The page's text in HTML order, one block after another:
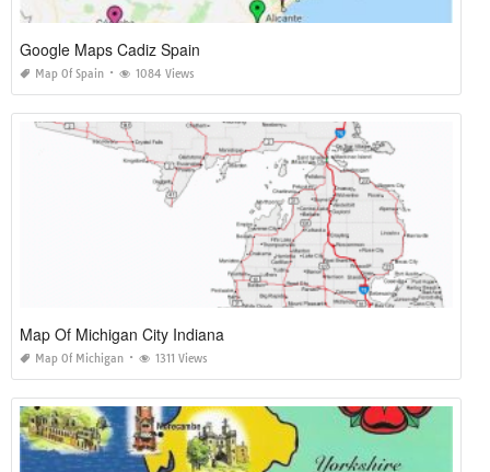
Google Maps Cadiz Spain
Map Of Spain 1084 Views
Map Of Michigan City Indiana
Map Of Michigan 1311 Views